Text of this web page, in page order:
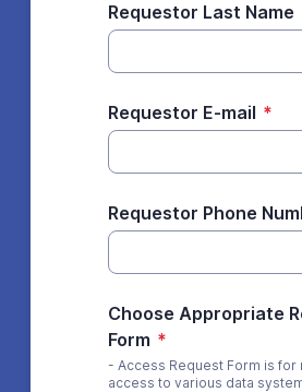
Requestor Last Name
Requestor E-mail *
Requestor Phone
Choose Appropriate
Form *
- Access Request Form is for
access to various data